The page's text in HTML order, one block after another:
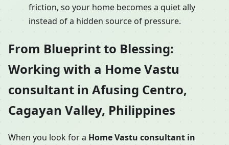
friction, so your home becomes a quiet ally
instead of a hidden source of pressure.
From Blueprint to Blessing:
Working with a Home Vastu
consultant in Afusing Centro,
Cagayan Valley, Philippines
When you look for a Home Vastu consultant in